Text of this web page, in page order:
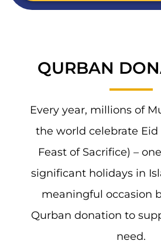
Alternative:
QURBAN
Every year, millions of
the world celebrate
Feast of Sacrifice) –
significant holidays in
meaningful occasion
Qurban donation to
need.